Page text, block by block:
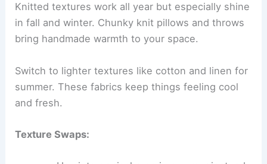
Knitted textures work all year but especially shine
in fall and winter. Chunky knit pillows and throws
bring handmade warmth to your space.
Switch to lighter textures like cotton and linen for
summer. These fabrics keep things feeling cool
and fresh.
Texture Swaps: